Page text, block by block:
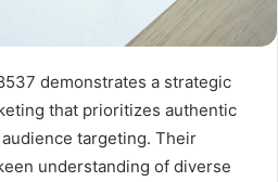
demonstrates a strategic
that prioritizes authentic
targeting. Their
understanding of diverse